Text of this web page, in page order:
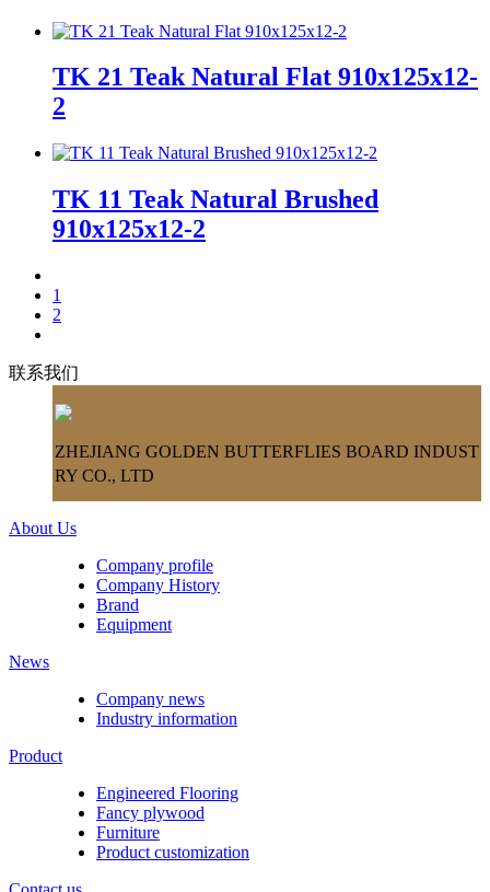
TK 21 Teak Natural Flat 910x125x12-
2
TK 11 Teak Natural Brushed
910x125x12-2
1
2
联系我们
ZHEJIANG GOLDEN BUTTERFLIES BOARD INDUST
RY CO., LTD
About Us
Company profile
Company History
Brand
Equipment
News
Company news
Industry information
Product
Engineered Flooring
Fancy plywood
Furniture
Product customization